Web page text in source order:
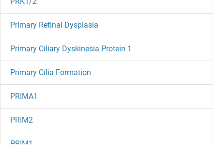
Primary Retinal Dysplasia
Primary Ciliary Dyskinesia Protein 1
Primary Cilia Formation
PRIMA1
PRIM2
PRIM1